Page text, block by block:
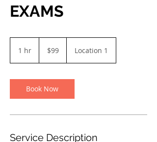
EXAMS
1 hr
dollars$99 Location 1
Book Now
Service Description